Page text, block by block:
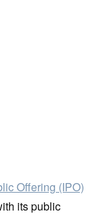
Offering (IPO)
its public